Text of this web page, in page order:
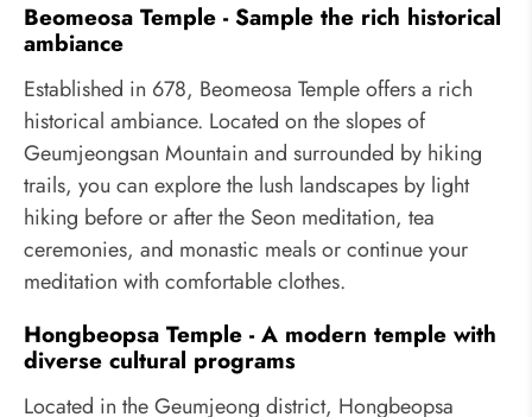
Beomeosa Temple - Sample the rich historical
ambiance
Established in 678, Beomeosa Temple offers a rich
historical ambiance. Located on the slopes of
Geumjeongsan Mountain and surrounded by hiking
trails, you can explore the lush landscapes by light
hiking before or after the Seon meditation, tea
ceremonies, and monastic meals or continue your
meditation with comfortable clothes.
Hongbeopsa Temple - A modern temple with
diverse cultural programs
Located in the Geumjeong district, Hongbeopsa